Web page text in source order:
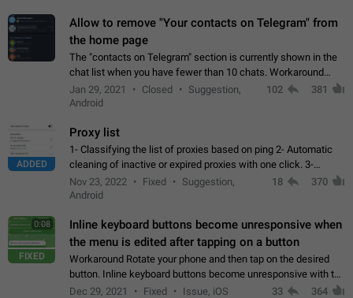
Allow to remove "Your contacts on Telegram" from
the home page
The "contacts on Telegram" section is currently shown in the
chat list when you have fewer than 10 chats. Workaround
Have more than 10 chats in your list.
Jan 29, 2021 Closed
Suggestion,
Android
102 381
ADDED
Proxy list
1- Classifying the list of proxies based on ping 2- Automatic
cleaning of inactive or expired proxies with one click. 3-
Manual removal of a large number of proxies in the proxy list.
4- Sharing multiple…
Nov 23, 2022 Fixed
Suggestion,
Android
18 370
0:08
FIXED
Inline keyboard buttons become unresponsive when
the menu is edited after tapping on a button
Workaround Rotate your phone and then tap on the desired
button. Inline keyboard buttons become unresponsive with the
new "menu transition" animation that appears when the menu
Dec 29, 2021 Fixed Issue, iOS 33 364